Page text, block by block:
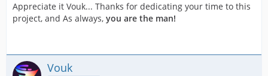
Appreciate it Vouk... Thanks for dedicating your time to this
project, and As always, you are the man!
Vouk